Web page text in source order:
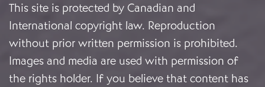
This site is protected by Canadian and
International copyright law. Reproduction
without prior written permission is prohibited.
Images and media are used with permission of
the rights holder. If you believe that content has